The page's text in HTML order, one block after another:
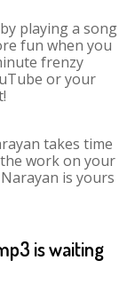
playing a song
fun when you
frenzy
or your
takes time
work on your
is yours
is waiting